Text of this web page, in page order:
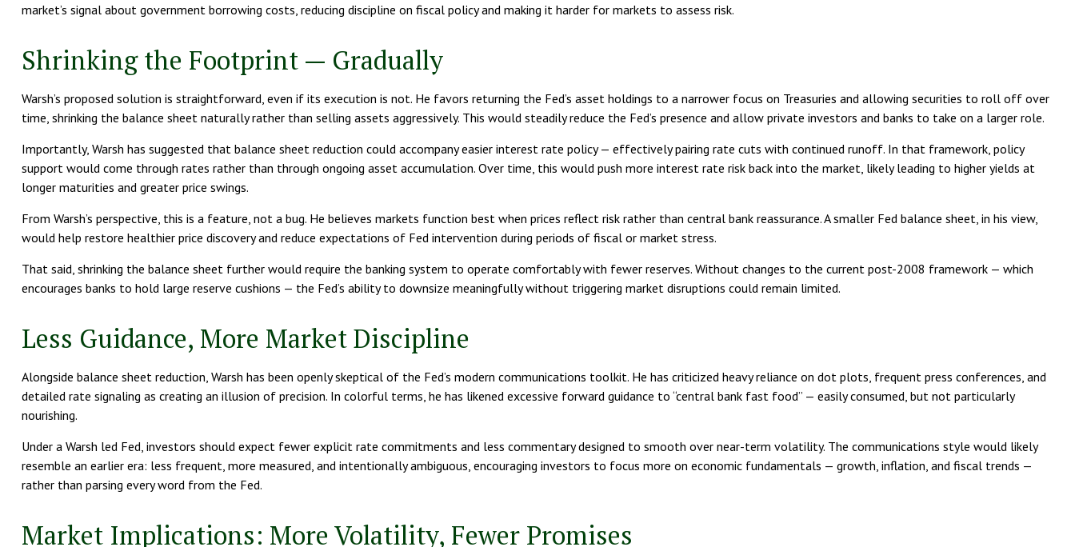
market’s signal about government borrowing costs, reducing discipline on fiscal policy and making it harder for markets to assess risk.
Shrinking the Footprint — Gradually
Warsh’s proposed solution is straightforward, even if its execution is not. He favors returning the Fed’s asset holdings to a narrower focus on Treasuries and allowing securities to roll off over
time, shrinking the balance sheet naturally rather than selling assets aggressively. This would steadily reduce the Fed’s presence and allow private investors and banks to take on a larger role.
Importantly, Warsh has suggested that balance sheet reduction could accompany easier interest rate policy — effectively pairing rate cuts with continued runoff. In that framework, policy
support would come through rates rather than through ongoing asset accumulation. Over time, this would push more interest rate risk back into the market, likely leading to higher yields at
longer maturities and greater price swings.
From Warsh’s perspective, this is a feature, not a bug. He believes markets function best when prices reflect risk rather than central bank reassurance. A smaller Fed balance sheet, in his view,
would help restore healthier price discovery and reduce expectations of Fed intervention during periods of fiscal or market stress.
That said, shrinking the balance sheet further would require the banking system to operate comfortably with fewer reserves. Without changes to the current post-2008 framework — which
encourages banks to hold large reserve cushions — the Fed’s ability to downsize meaningfully without triggering market disruptions could remain limited.
Less Guidance, More Market Discipline
Alongside balance sheet reduction, Warsh has been openly skeptical of the Fed’s modern communications toolkit. He has criticized heavy reliance on dot plots, frequent press conferences, and
detailed rate signaling as creating an illusion of precision. In colorful terms, he has likened excessive forward guidance to “central bank fast food” — easily consumed, but not particularly
nourishing.
Under a Warsh led Fed, investors should expect fewer explicit rate commitments and less commentary designed to smooth over near-term volatility. The communications style would likely
resemble an earlier era: less frequent, more measured, and intentionally ambiguous, encouraging investors to focus more on economic fundamentals — growth, inflation, and fiscal trends —
rather than parsing every word from the Fed.
Market Implications: More Volatility, Fewer Promises